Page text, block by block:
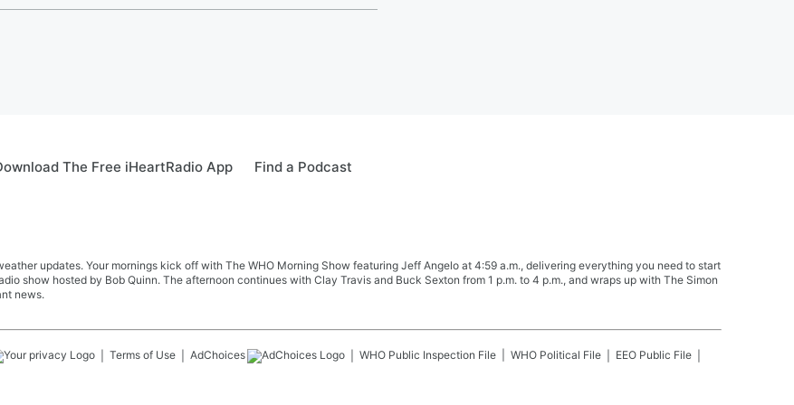
The Free iHeartRadio App Find a Podcast
updates. Your mornings kick off with The WHO Morning Show featuring Jeff Angelo at 4:59 a.m., delivering everything you need to start
show hosted by Bob Quinn. The afternoon continues with Clay Travis and Buck Sexton from 1 p.m. to 4 p.m., and wraps up with The Simon
news.
Terms of Use AdChoices WHO Public Inspection File WHO Political File
EEO Public File